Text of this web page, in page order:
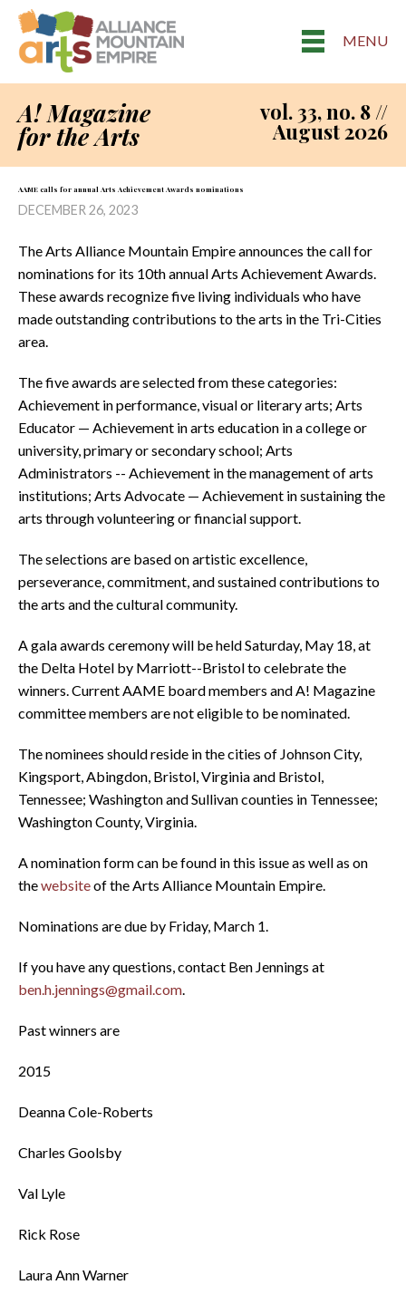
MENU
A! Magazine
for the Arts
vol. 33, no. 8 //
August 2026
AAME calls for annual Arts Achievement Awards nominations
DECEMBER 26, 2023
The Arts Alliance Mountain Empire announces the call for
nominations for its 10th annual Arts Achievement Awards.
These awards recognize five living individuals who have
made outstanding contributions to the arts in the Tri-Cities
area.
The five awards are selected from these categories:
Achievement in performance, visual or literary arts; Arts
Educator — Achievement in arts education in a college or
university, primary or secondary school; Arts
Administrators -- Achievement in the management of arts
institutions; Arts Advocate — Achievement in sustaining the
arts through volunteering or financial support.
The selections are based on artistic excellence,
perseverance, commitment, and sustained contributions to
the arts and the cultural community.
A gala awards ceremony will be held Saturday, May 18, at
the Delta Hotel by Marriott--Bristol to celebrate the
winners. Current AAME board members and A! Magazine
committee members are not eligible to be nominated.
The nominees should reside in the cities of Johnson City,
Kingsport, Abingdon, Bristol, Virginia and Bristol,
Tennessee; Washington and Sullivan counties in Tennessee;
Washington County, Virginia.
A nomination form can be found in this issue as well as on
thewebsiteof the Arts Alliance Mountain Empire.
Nominations are due by Friday, March 1.
If you have any questions, contact Ben Jennings at
ben.h.jennings@gmail.com.
Past winners are
2015
Deanna Cole-Roberts
Charles Goolsby
Val Lyle
Rick Rose
Laura Ann Warner